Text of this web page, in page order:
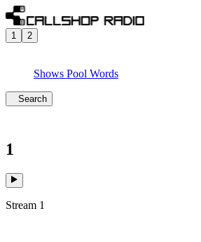
1 2
Shows Pool Words
Search
1
Stream 1